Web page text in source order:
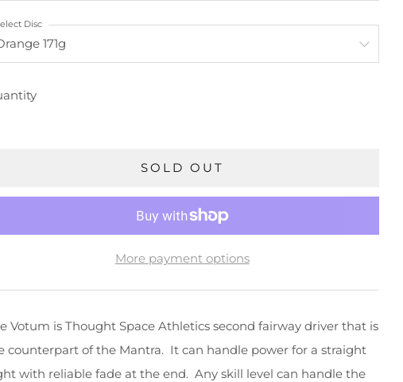
Disc
SOLD OUT
More payment options
Votum is Thought Space Athletics second fairway driver that is
counterpart of the Mantra. It can handle power for a straight
with reliable fade at the end. Any skill level can handle the